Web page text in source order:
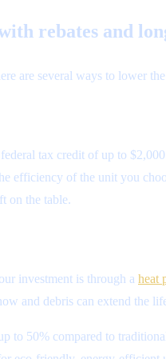
rebates and
are several ways to lower
tax credit of up to
of the unit you
on the table.
investment is through a heat
and debris can extend the
to 50% compared to